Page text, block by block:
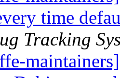
time
Tracking